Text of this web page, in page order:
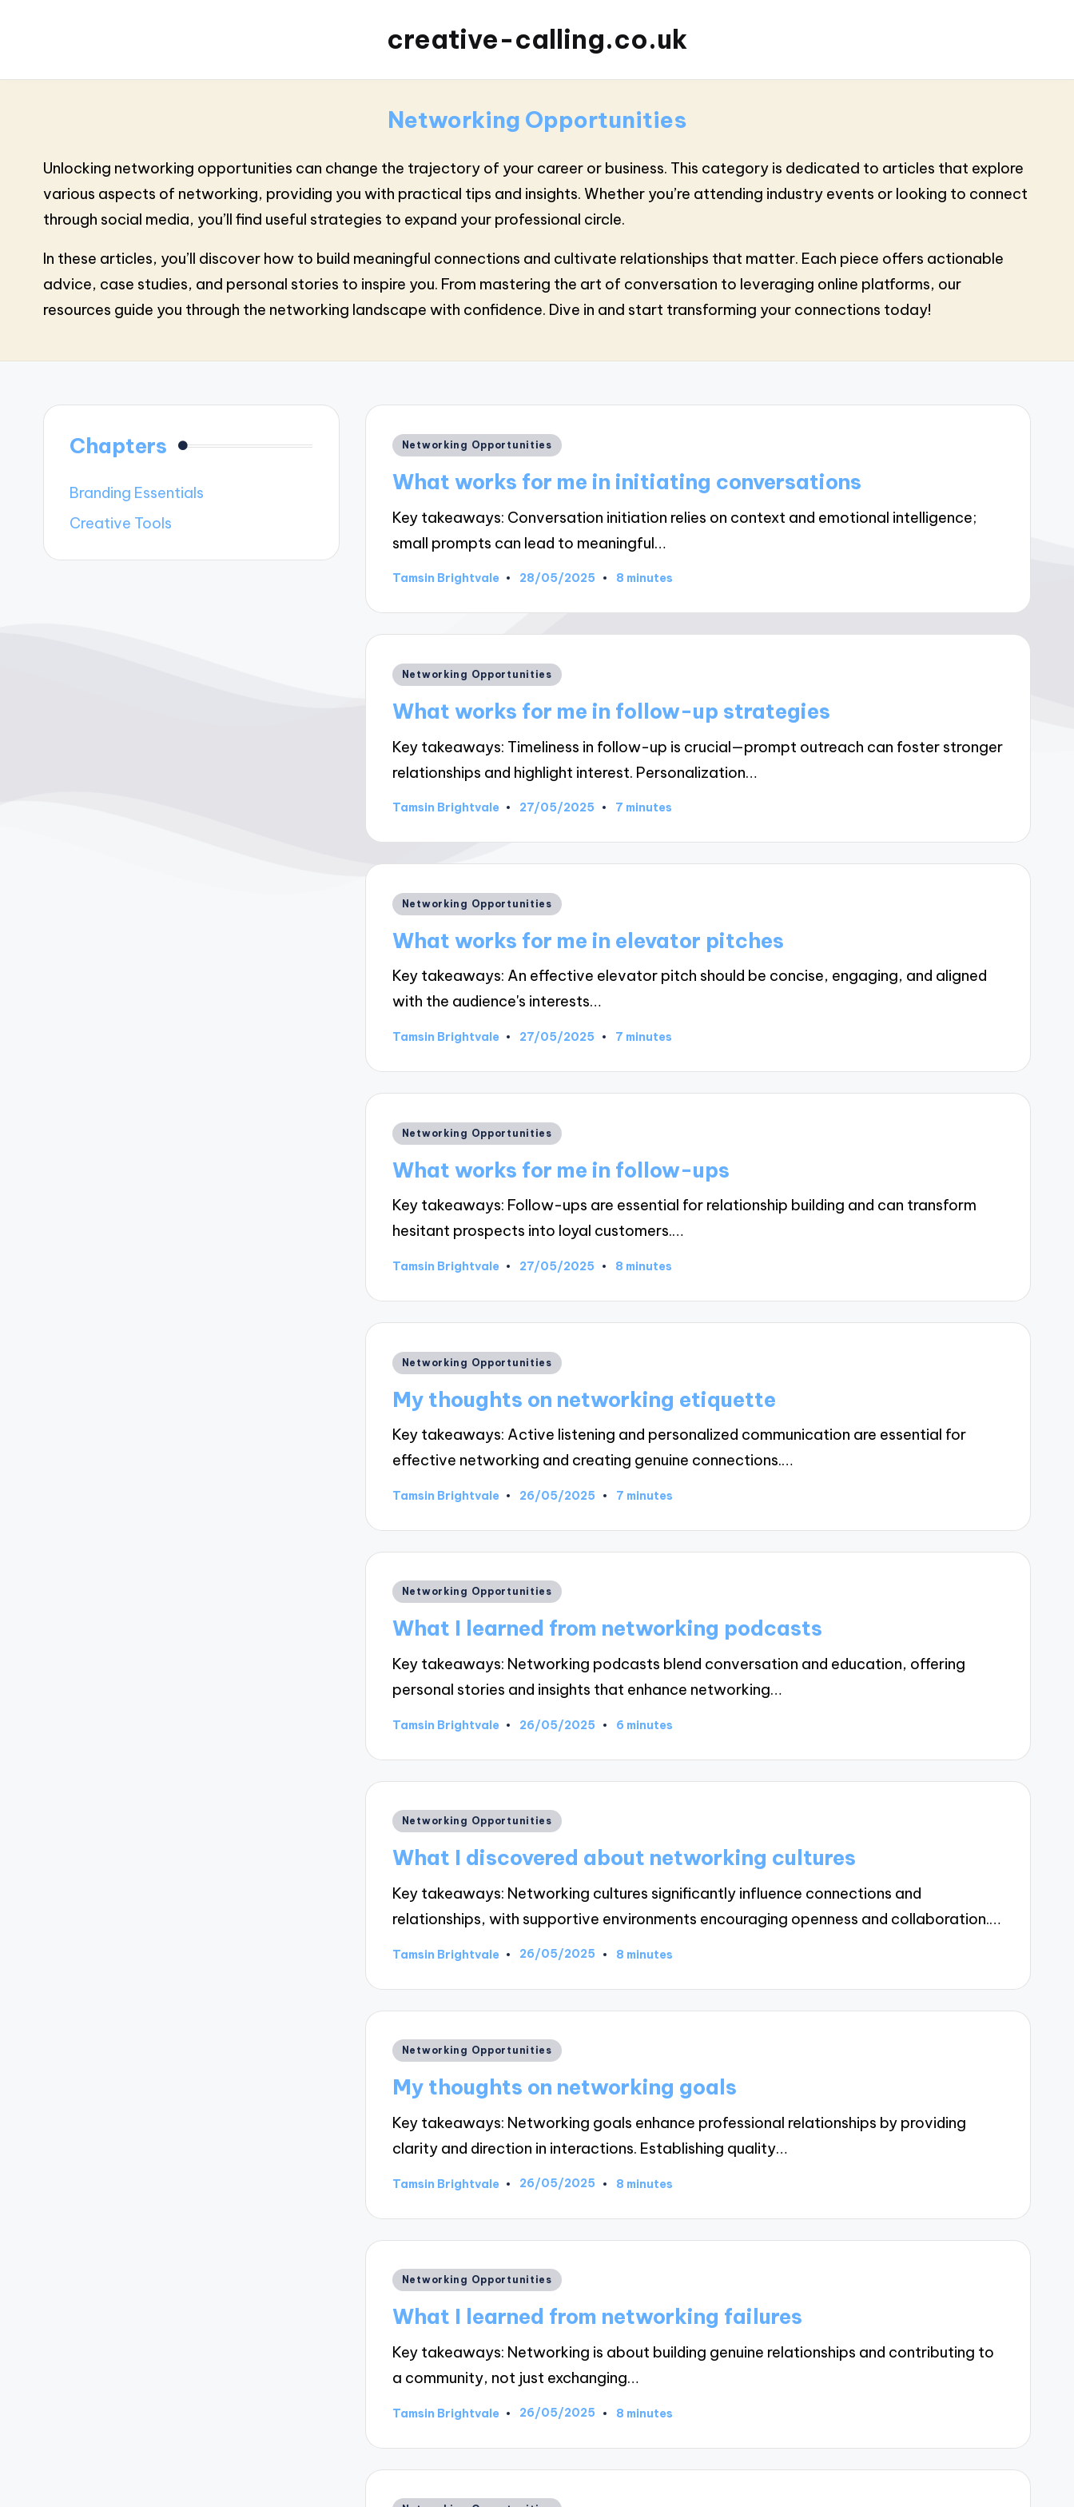
creative-calling.co.uk
Networking Opportunities
Unlocking networking opportunities can change the trajectory of your career or business. This category is dedicated to articles that explore
various aspects of networking, providing you with practical tips and insights. Whether you’re attending industry events or looking to connect
through social media, you’ll find useful strategies to expand your professional circle.
In these articles, you’ll discover how to build meaningful connections and cultivate relationships that matter. Each piece offers actionable
advice, case studies, and personal stories to inspire you. From mastering the art of conversation to leveraging online platforms, our
resources guide you through the networking landscape with confidence. Dive in and start transforming your connections today!
Posted
Networking Opportunities
What works for me in initiating conversations
Key takeaways: Conversation initiation relies on context and emotional intelligence;
small prompts can lead to meaningful…
Posted
Tamsin Brightvale 28/05/2025 8 minutes
Posted
Networking Opportunities
What works for me in follow-up strategies
Key takeaways: Timeliness in follow-up is crucial—prompt outreach can foster stronger
relationships and highlight interest. Personalization…
Posted
Tamsin Brightvale 27/05/2025 7 minutes
Posted
Networking Opportunities
What works for me in elevator pitches
Key takeaways: An effective elevator pitch should be concise, engaging, and aligned
with the audience's interests…
Posted
Tamsin Brightvale 27/05/2025 7 minutes
Posted
Networking Opportunities
What works for me in follow-ups
Key takeaways: Follow-ups are essential for relationship building and can transform
hesitant prospects into loyal customers.…
Posted
Tamsin Brightvale 27/05/2025 8 minutes
Posted
Networking Opportunities
My thoughts on networking etiquette
Key takeaways: Active listening and personalized communication are essential for
effective networking and creating genuine connections.…
Posted
Tamsin Brightvale 26/05/2025 7 minutes
Posted
Networking Opportunities
What I learned from networking podcasts
Key takeaways: Networking podcasts blend conversation and education, offering
personal stories and insights that enhance networking…
Posted
Tamsin Brightvale 26/05/2025 6 minutes
Posted
Networking Opportunities
What I discovered about networking cultures
Key takeaways: Networking cultures significantly influence connections and
relationships, with supportive environments encouraging openness and collaboration.…
Posted
Tamsin Brightvale 26/05/2025 8 minutes
Posted
Networking Opportunities
My thoughts on networking goals
Key takeaways: Networking goals enhance professional relationships by providing
clarity and direction in interactions. Establishing quality…
Posted
Tamsin Brightvale 26/05/2025 8 minutes
Posted
Networking Opportunities
What I learned from networking failures
Key takeaways: Networking is about building genuine relationships and contributing to
a community, not just exchanging…
Posted
Tamsin Brightvale 26/05/2025 8 minutes
Chapters
Branding Essentials
Creative Tools